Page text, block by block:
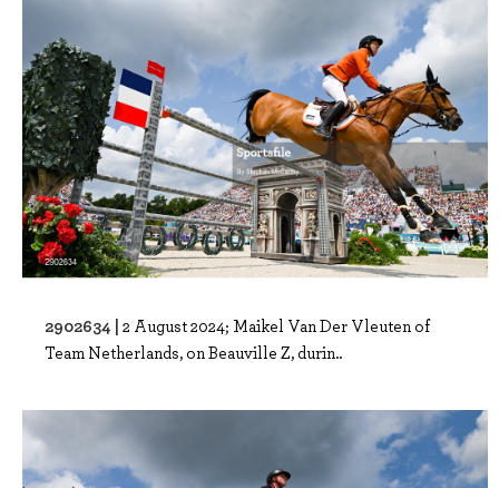
2902634 | 2 August 2024; Maikel Van Der Vleuten of
Team Netherlands, on Beauville Z, durin..